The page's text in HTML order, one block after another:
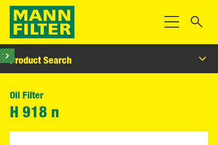
Toggle
Product Search
Oil Filter
H 918 n